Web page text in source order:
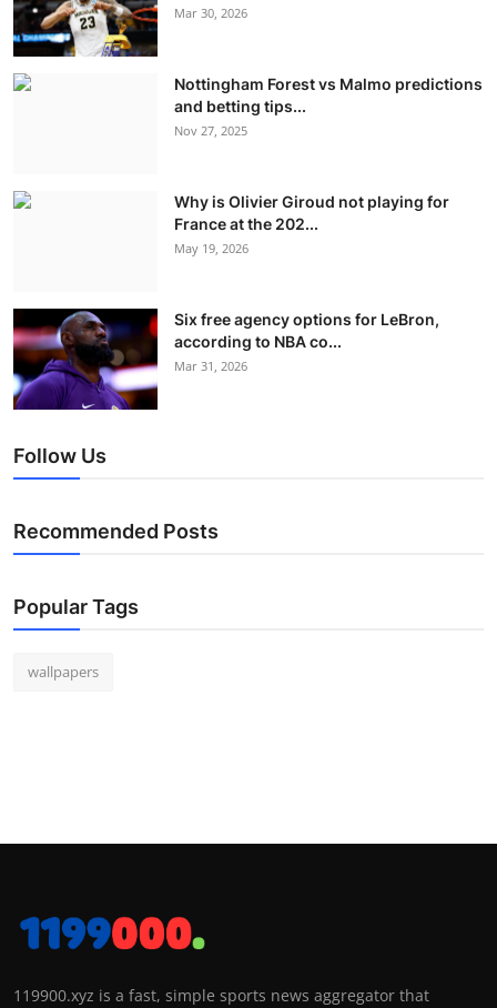
Mar 30, 2026
Nottingham Forest vs Malmo predictions
and betting tips...
Nov 27, 2025
Why is Olivier Giroud not playing for
France at the 202...
May 19, 2026
Six free agency options for LeBron,
according to NBA co...
Mar 31, 2026
Follow Us
Recommended Posts
Popular Tags
wallpapers
119900.xyz is a fast, simple sports news aggregator that